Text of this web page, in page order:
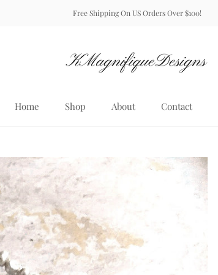
Free Shipping On US Orders Over $100!
Home
Shop
About
Contact